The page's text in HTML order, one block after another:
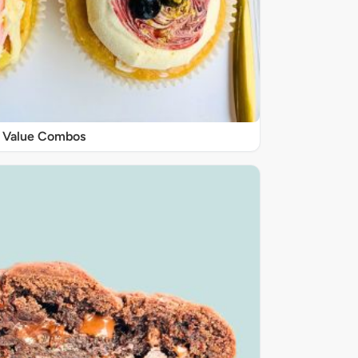
Value Combos